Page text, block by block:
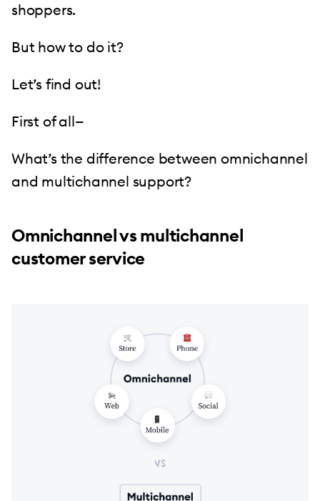
shoppers.
But how to do it?
Let’s find out!
First of all—
What’s the difference between omnichannel
and multichannel support?
Omnichannel vs multichannel
customer service